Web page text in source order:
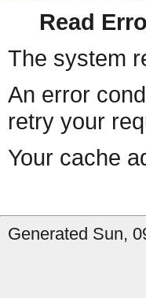
Read
The system
An error
retry your
Your cache
Generated Sun,